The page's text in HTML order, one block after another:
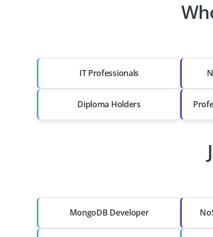
IT Professionals
Diploma Holders
MongoDB Developer